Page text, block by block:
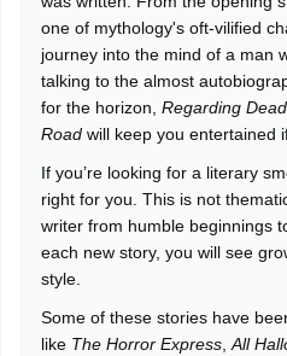
one of mythology's oft-vilified
journey into the mind of a man
talking to the almost
for the horizon, Regarding
Road will keep you entertained
If you’re looking for a literary
right for you. This is not
writer from humble beginnings
each new story, you will see
style.
Some of these stories have
like The Horror Express All